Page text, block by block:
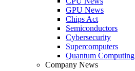
GPU News
Chips Act
Semiconductors
Cybersecurity
Supercomputers
Quantum Computing
Company News